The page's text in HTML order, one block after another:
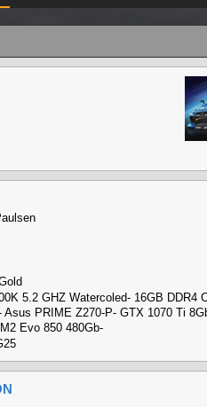
5.2 GHZ Watercoled- 16GB DDR4
Asus PRIME Z270-P- GTX 1070 Ti
Evo 850 480Gb-